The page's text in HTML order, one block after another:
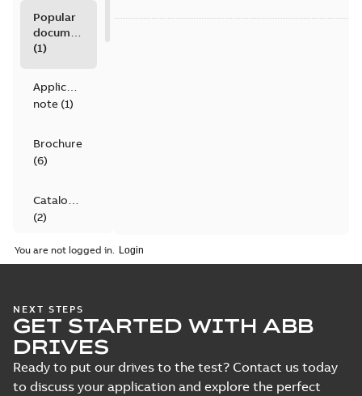
Popular
documents
(1)
Application
note (1)
Brochure
(6)
Catalogue
(2)
Certificate
Declaration
of
conformity
(7)
You are not logged in.
NEXT STEPS
GET STARTED WITH ABB
DRIVES
Ready to put our drives to the test? Contact us today
to discuss your application and explore the perfect